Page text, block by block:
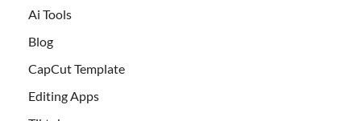
Ai Tools
Blog
CapCut Template
Editing Apps